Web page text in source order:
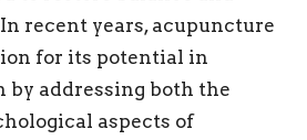
recent years, acupuncture
for its potential in
addressing both the
aspects of